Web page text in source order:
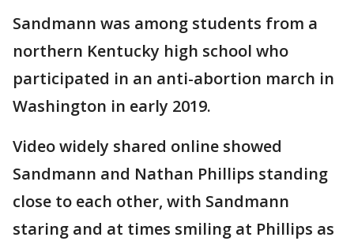
Sandmann was among students from a
northern Kentucky high school who
participated in an anti-abortion march in
Washington in early 2019.
Video widely shared online showed
Sandmann and Nathan Phillips standing
close to each other, with Sandmann
staring and at times smiling at Phillips as